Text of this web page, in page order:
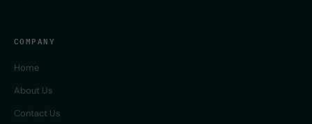
COMPANY
Home
About Us
Contact Us